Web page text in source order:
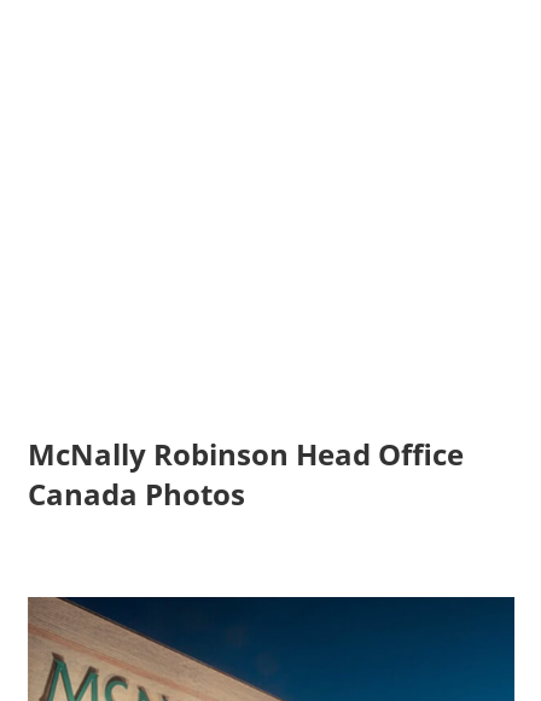
McNally Robinson Head Office
Canada Photos